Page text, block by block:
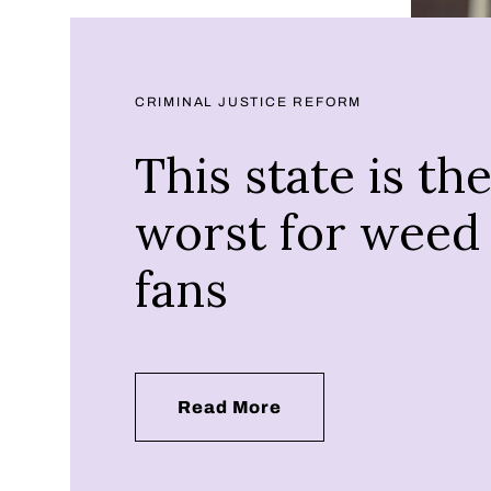
CRIMINAL JUSTICE REFORM
This state is the
worst for weed
fans
Read More